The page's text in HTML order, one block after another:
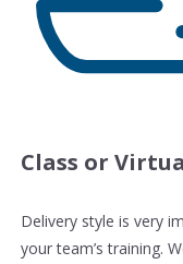
Class or
Delivery style is very
your team’s training.